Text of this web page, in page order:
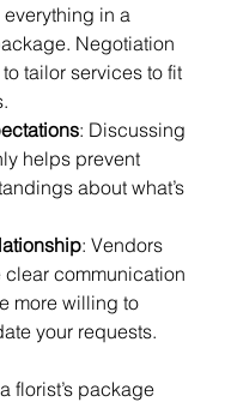
everything in a
Negotiation
tailor services to fit
: Discussing
helps prevent
about what’s
: Vendors
communication
more willing to
your requests.
florist’s package